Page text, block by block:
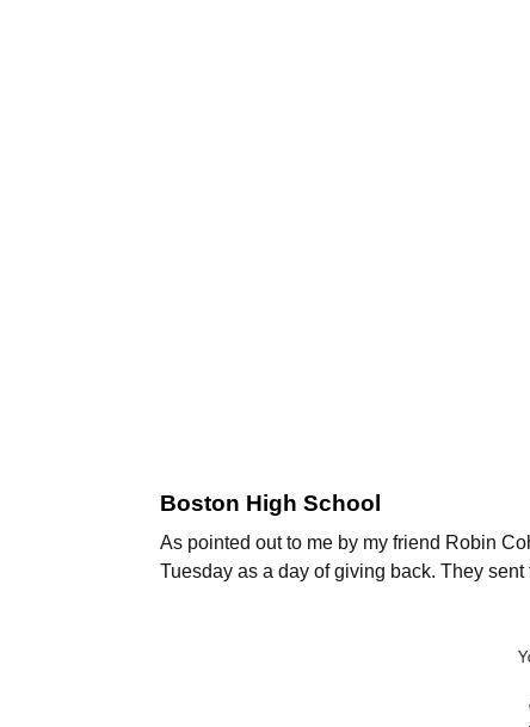
Boston High School
As pointed out to me by my friend Robin
Tuesday as a day of giving back. They